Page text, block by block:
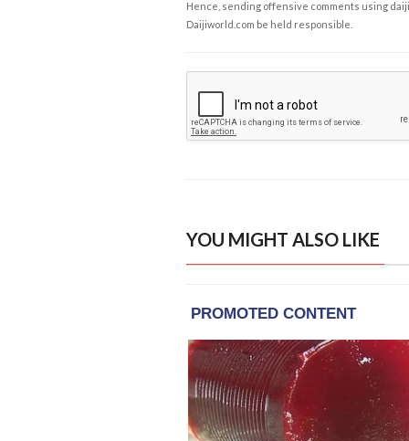
Hence, sending offensive comments using
Daijiworld.com be held responsible.
YOU MIGHT ALSO LIKE